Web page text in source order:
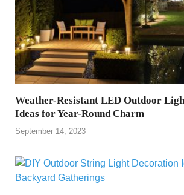
Weather-Resistant LED Outdoor
Ideas for Year-Round Charm
September 14, 2023